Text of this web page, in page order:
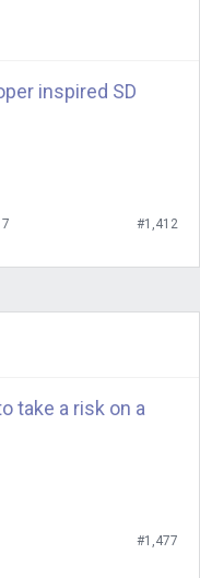
inspired SD
#1,412
take a risk on a
#1,477